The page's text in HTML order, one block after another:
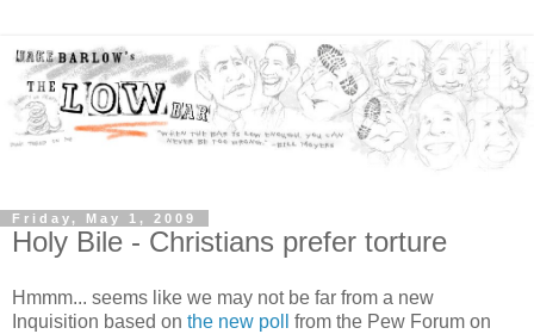
Friday, May 1, 2009
Holy Bile - Christians prefer torture
Hmmm... seems like we may not be far from a new
Inquisition based on the new poll
from the Pew Forum on